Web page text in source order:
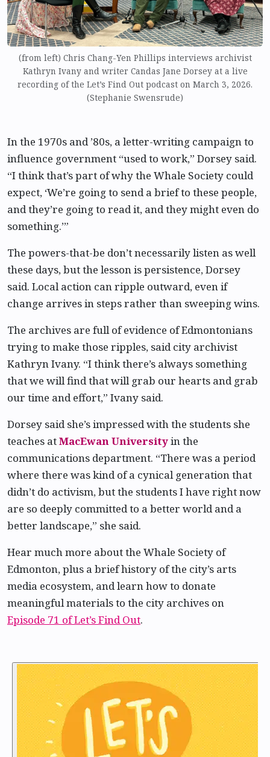
(from left) Chris Chang-Yen Phillips interviews archivist
Kathryn Ivany and writer Candas Jane Dorsey at a live
recording of the Let’s Find Out podcast on March 3, 2026.
(Stephanie Swensrude)
In the 1970s and ’80s, a letter-writing campaign to
influence government “used to work,” Dorsey said.
“I think that’s part of why the Whale Society could
expect, ‘We’re going to send a brief to these people,
and they’re going to read it, and they might even do
something.’”
The powers-that-be don’t necessarily listen as well
these days, but the lesson is persistence, Dorsey
said. Local action can ripple outward, even if
change arrives in steps rather than sweeping wins.
The archives are full of evidence of Edmontonians
trying to make those ripples, said city archivist
Kathryn Ivany. “I think there’s always something
that we will find that will grab our hearts and grab
our time and effort,” Ivany said.
Dorsey said she’s impressed with the students she
teaches atMacEwan Universityin the
communications department. “There was a period
where there was kind of a cynical generation that
didn’t do activism, but the students I have right now
are so deeply committed to a better world and a
better landscape,” she said.
Hear much more about the Whale Society of
Edmonton, plus a brief history of the city’s arts
media ecosystem, and learn how to donate
meaningful materials to the city archives on
Episode 71 of Let’s Find Out.